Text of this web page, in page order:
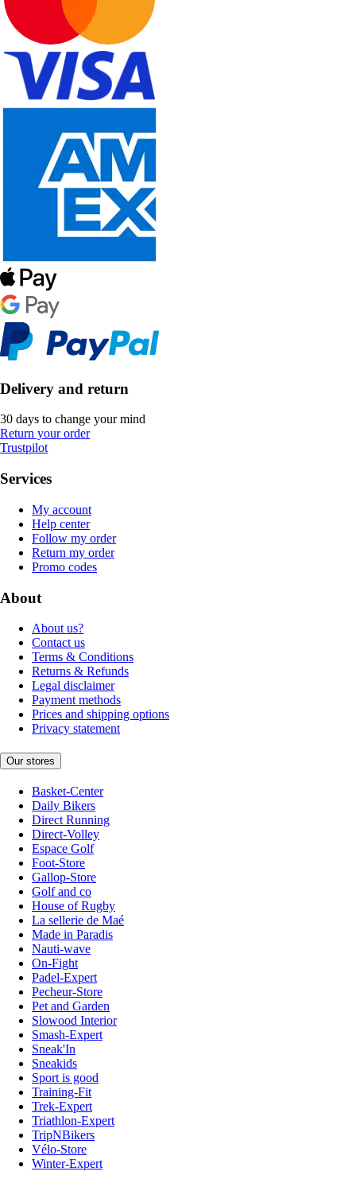
Delivery and return
30 days to change your mind
Return your order
Trustpilot
Services
My account
Help center
Follow my order
Return my order
Promo codes
About
About us?
Contact us
Terms & Conditions
Returns & Refunds
Legal disclaimer
Payment methods
Prices and shipping options
Privacy statement
Our stores
Basket-Center
Daily Bikers
Direct Running
Direct-Volley
Espace Golf
Foot-Store
Gallop-Store
Golf and co
House of Rugby
La sellerie de Maé
Made in Paradis
Nauti-wave
On-Fight
Padel-Expert
Pecheur-Store
Pet and Garden
Slowood Interior
Smash-Expert
Sneak'In
Sneakids
Sport is good
Training-Fit
Trek-Expert
Triathlon-Expert
TripNBikers
Vélo-Store
Winter-Expert